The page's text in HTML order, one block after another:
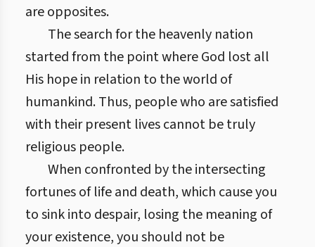
are opposites.
The search for the heavenly nation
started from the point where God lost all
His hope in relation to the world of
humankind. Thus, people who are satisfied
with their present lives cannot be truly
religious people.
When confronted by the intersecting
fortunes of life and death, which cause you
to sink into despair, losing the meaning of
your existence, you should not be